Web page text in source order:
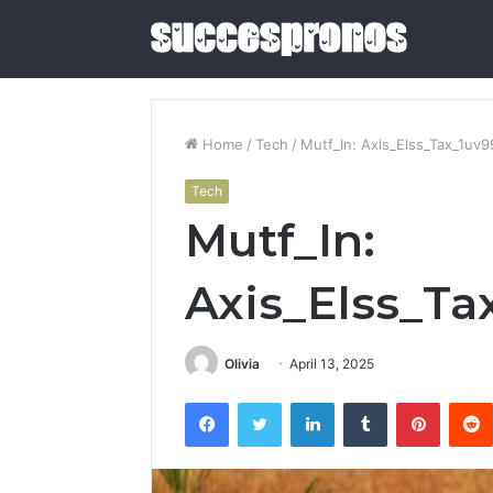
Home / Tech / Mutf_In:
Tech
Mutf_In:
Olivia April 13, 2025
FacebookTwitter LinkedInTumblr Pinterest
Plunge
Combos
20262026